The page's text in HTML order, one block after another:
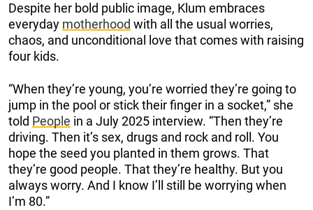
Despite her bold public image, Klum embraces
everyday motherhood with all the usual worries,
chaos, and unconditional love that comes with raising
four kids.
“When they’re young, you’re worried they’re going to
jump in the pool or stick their finger in a socket,” she
told People in a July 2025 interview. “Then they’re
driving. Then it’s sex, drugs and rock and roll. You
hope the seed you planted in them grows. That
they’re good people. That they’re healthy. But you
always worry. And I know I’ll still be worrying when
I’m 80.”